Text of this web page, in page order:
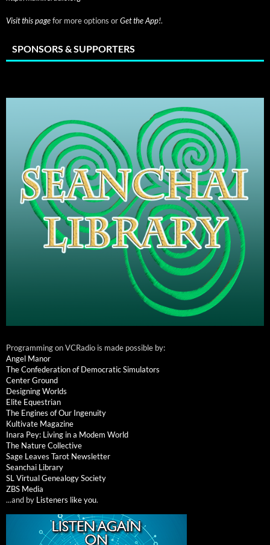
Visit this pagefor more options orGet the App!.
SPONSORS & SUPPORTERS
Programming on VCRadio is made possible by:
Angel Manor
The Confederation of Democratic Simulators
Center Ground
Designing Worlds
Elite Equestrian
The Engines of Our Ingenuity
Kultivate Magazine
Inara Pey: Living in a Modem World
The Nature Collective
Sage Leaves Tarot Newsletter
Seanchai Library
SL Virtual Genealogy Society
ZBS Media
...and by Listeners like you.